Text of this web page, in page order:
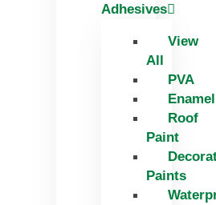
Adhesives
View
All
PVA
Enamel
Roof
Paint
Paints